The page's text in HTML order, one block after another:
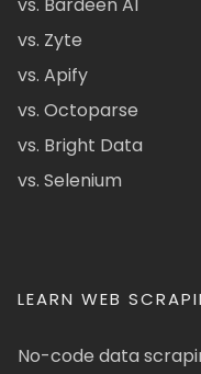
vs. Zyte
vs. Apify
vs. Octoparse
vs. Bright Data
vs. Selenium
LEARN WEB
No-code data